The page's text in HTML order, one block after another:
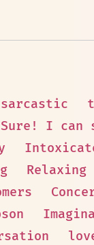
sarcastic
Sure! I can
Relaxing